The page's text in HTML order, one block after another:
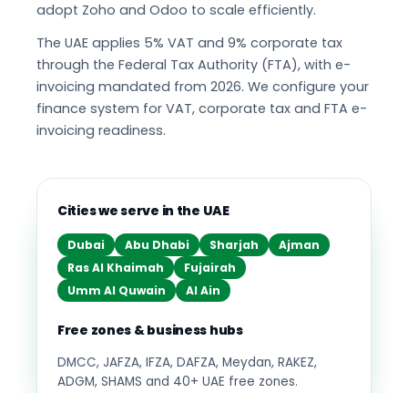
adopt Zoho and Odoo to scale efficiently.
The UAE applies 5% VAT and 9% corporate tax
through the Federal Tax Authority (FTA), with e-
invoicing mandated from 2026. We configure your
finance system for VAT, corporate tax and FTA e-
invoicing readiness.
Cities we serve in the UAE
Dubai Abu Dhabi Sharjah
Ajman
Ras Al Khaimah
Fujairah
Umm Al Quwain
Al Ain
Free zones & business hubs
DMCC, JAFZA, IFZA, DAFZA, Meydan, RAKEZ,
ADGM, SHAMS and 40+ UAE free zones.